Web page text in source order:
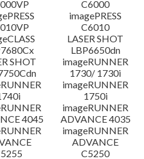
C6000
imagePRESS
C6010
LASER SHOT
LBP6650dn
SHOT
imageRUNNER
1730/ 1730i
imageRUNNER
1750i
4045
imageRUNNER
ADVANCE 4035
imageRUNNER
ADVANCE
C5250